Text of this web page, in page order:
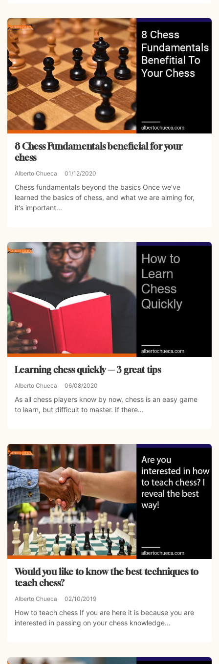
8 Chess Fundamentals beneficial for your
chess
Alberto Chueca 01/12/2020
Chess fundamentals beyond the basics Once we've
learned the basics of chess, and what we are aiming for,
it's important...
Learning chess quickly — 3 great tips
Alberto Chueca 06/08/2020
As all chess players know by now, chess is an easy game
to learn, but difficult to master. If there...
Would you like to know the best techniques to
teach chess?
Alberto Chueca 02/10/2019
How to teach chess If you are here it is because you are
interested in passing on your chess knowledge...